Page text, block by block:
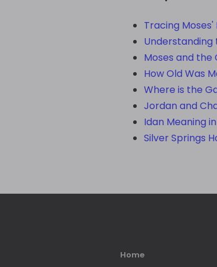
Tracing
Understanding
Moses and the
How Old Was
Where is the
Jordan and
Idan Meaning
Silver Springs
Home